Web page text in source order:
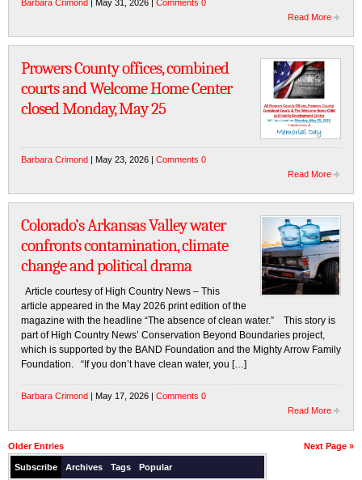
Barbara Crimond | May 31, 2026 | Comments 0
Read More
Prowers County offices, combined
courts and Welcome Home Center
closed Monday, May 25
Barbara Crimond | May 23, 2026 | Comments 0
Read More
Colorado’s Arkansas Valley water
confronts contamination, climate
change and political drama
Article courtesy of High Country News – This
article appeared in the May 2026 print edition of the
magazine with the headline “The absence of clean water.” This story is
part of High Country News’ Conservation Beyond Boundaries project,
which is supported by the BAND Foundation and the Mighty Arrow Family
Foundation. “If you don’t have clean water, you […]
Barbara Crimond | May 17, 2026 | Comments 0
Read More
Older Entries Next Page »
Subscribe Archives Tags Popular